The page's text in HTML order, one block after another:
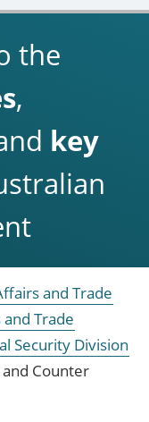
the
,
key
and Trade
Trade
Security Division
Counter